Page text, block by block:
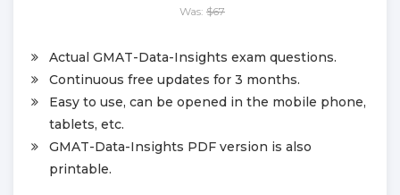
Was: $67
Actual GMAT-Data-Insights exam questions.
Continuous free updates for 3 months.
Easy to use, can be opened in the mobile phone,
tablets, etc.
GMAT-Data-Insights PDF version is also
printable.